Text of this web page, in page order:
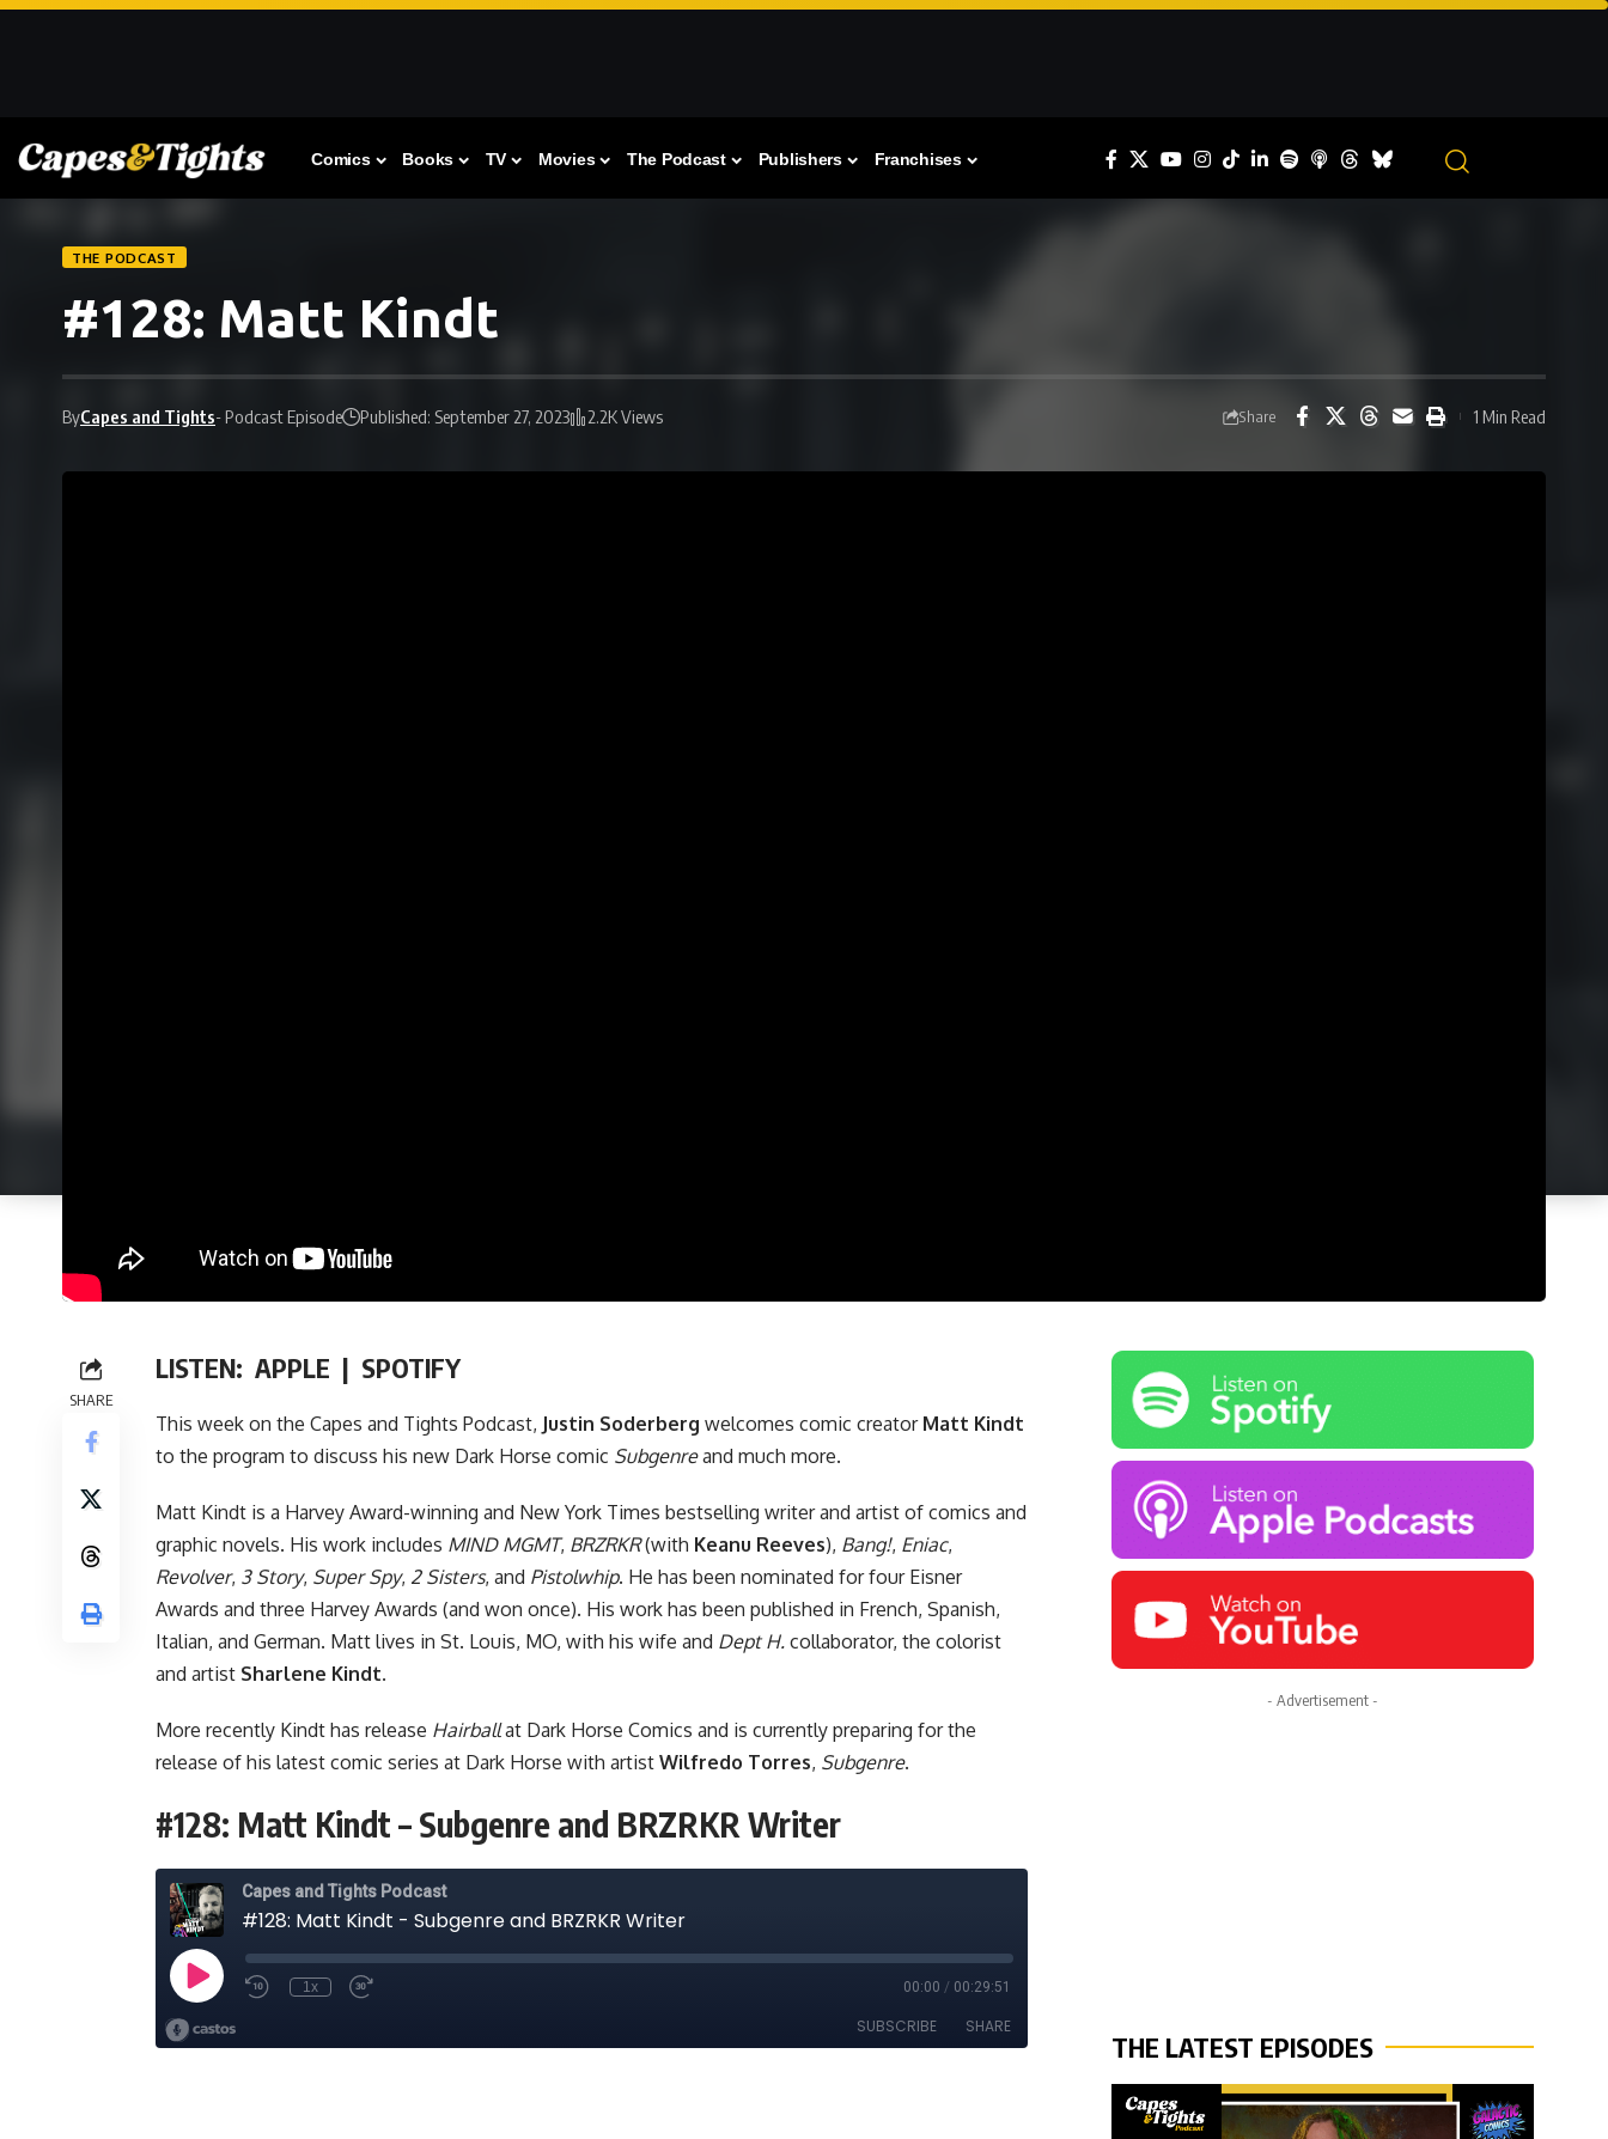
Comics Books TV Movies The Podcast Publishers Franchises
THE PODCAST
#128: Matt Kindt
ByCapes and Tights- Podcast Episode Published: September 27, 2023 2.2K Views Share 1 Min Read
SHARE
LISTEN: APPLE | SPOTIFY
This week on the Capes and Tights Podcast, Justin Soderberg welcomes comic creator Matt Kindt
to the program to discuss his new Dark Horse comic Subgenreand much more.
Matt Kindt is a Harvey Award-winning and New York Times bestselling writer and artist of comics and
graphic novels. His work includes MIND MGMT, BRZRKR(with Keanu Reeves), Bang!, Eniac,
Revolver, 3 Story, Super Spy, 2 Sisters, and Pistolwhip. He has been nominated for four Eisner
Awards and three Harvey Awards (and won once). His work has been published in French, Spanish,
Italian, and German. Matt lives in St. Louis, MO, with his wife and Dept H. collaborator, the colorist
and artist Sharlene Kindt.
More recently Kindt has release Hairballat Dark Horse Comics and is currently preparing for the
release of his latest comic series at Dark Horse with artist Wilfredo Torres, Subgenre.
#128: Matt Kindt – Subgenre and BRZRKR Writer
- Advertisement -
THE LATEST EPISODES